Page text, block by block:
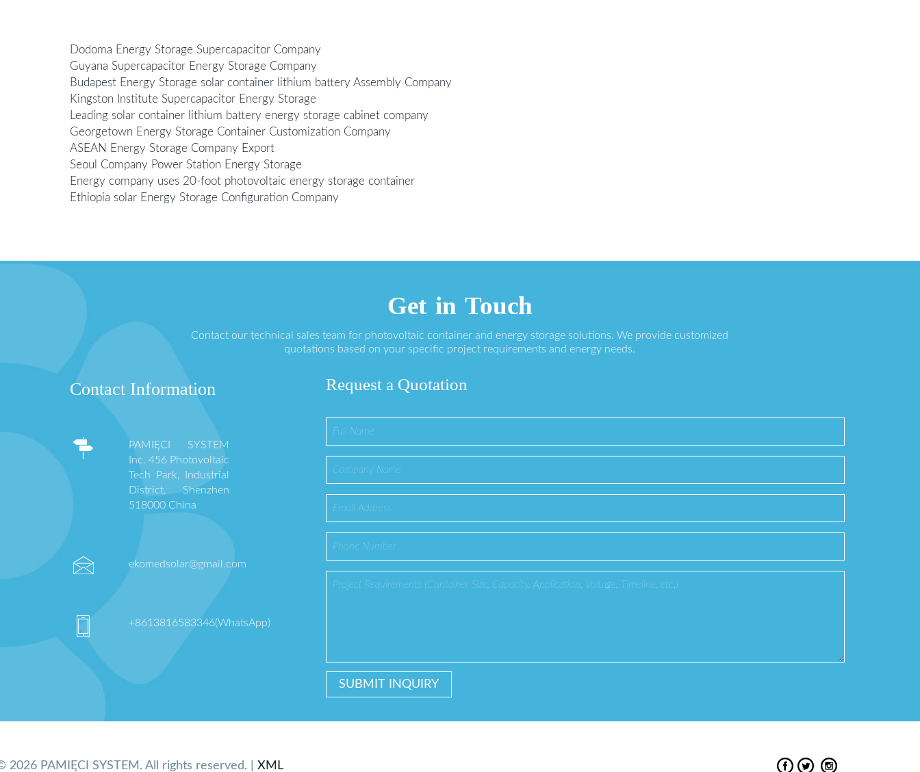
Dodoma Energy Storage Supercapacitor Company
Guyana Supercapacitor Energy Storage Company
Budapest Energy Storage solar container lithium battery Assembly Company
Kingston Institute Supercapacitor Energy Storage
Leading solar container lithium battery energy storage cabinet company
Georgetown Energy Storage Container Customization Company
ASEAN Energy Storage Company Export
Seoul Company Power Station Energy Storage
Energy company uses 20-foot photovoltaic energy storage container
Ethiopia solar Energy Storage Configuration Company
Get in Touch
Contact our technical sales team for photovoltaic container and energy storage solutions. We provide customized
quotations based on your specific project requirements and energy needs.
Contact Information
PAMIĘCI SYSTEM
Inc. 456 Photovoltaic
Tech Park, Industrial
District, Shenzhen
518000 China
ekomedsolar@gmail.com
+8613816583346(WhatsApp)
Request a Quotation
2026 PAMIĘCI SYSTEM. All rights reserved. | XML